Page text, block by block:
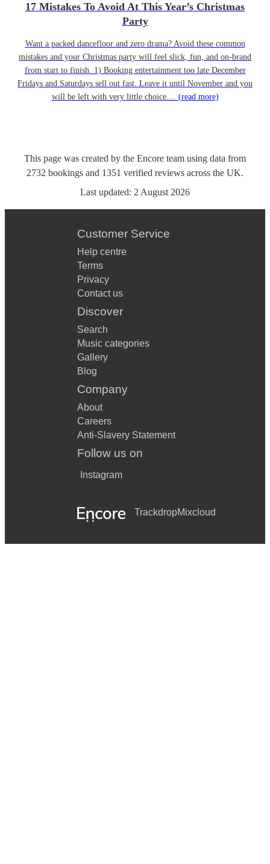
17 Mistakes To Avoid At This Year’s Christmas
Party
Want a packed dancefloor and zero drama? Avoid these common
mistakes and your Christmas party will feel slick, fun, and on-brand
from start to finish. 1) Booking entertainment too late December
Fridays and Saturdays sell out fast. Leave it until November and you
will be left with very little choice.... (read more)
This page was created by the Encore team using data from
2732 bookings and 1351 verified reviews across the UK.
Last updated: 2 August 2026
Customer Service
Help centre
Terms
Privacy
Contact us
Discover
Search
Music categories
Gallery
Blog
Company
About
Careers
Anti-Slavery Statement
Follow us on
Instagram
TrackdropMixcloud